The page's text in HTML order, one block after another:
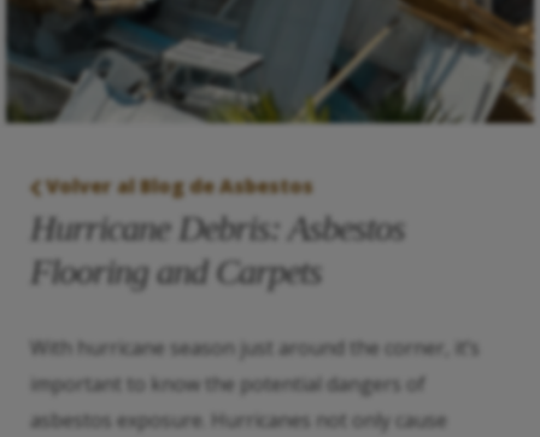
Volver al Blog de Asbestos
Hurricane Debris: Asbestos
Flooring and Carpets
With hurricane season just around the corner, it’s
important to know the potential dangers of
asbestos exposure. Hurricanes not only cause